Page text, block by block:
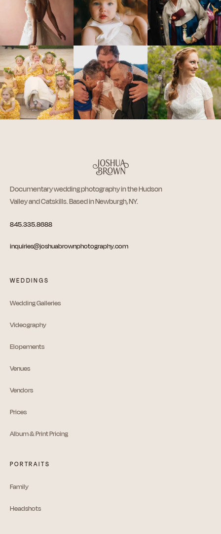
Documentary wedding photography in the Hudson
Valley and Catskills. Based in Newburgh, NY.
845.335.8688
inquiries@joshuabrownphotography.com
WEDDINGS
Wedding Galleries
Videography
Elopements
Venues
Vendors
Prices
Album & Print Pricing
PORTRAITS
Family
Headshots